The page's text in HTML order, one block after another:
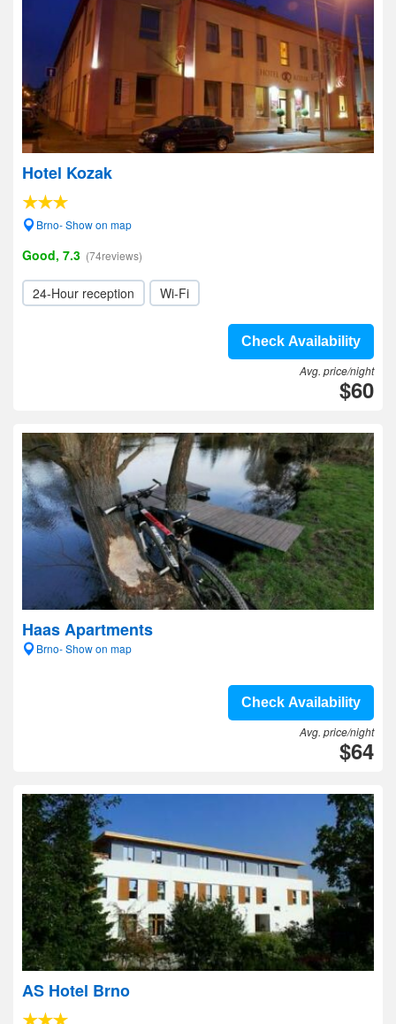
Hotel Kozak
Brno- Show on map
Good, 7.3 (74reviews)
24-Hour reception Wi-Fi
Check Availability
Avg. price/night
$60
Haas Apartments
Brno- Show on map
Check Availability
Avg. price/night
$64
AS Hotel Brno